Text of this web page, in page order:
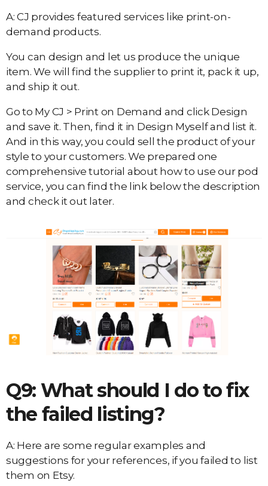
A: CJ provides featured services like print-on-
demand products.
You can design and let us produce the unique
item. We will find the supplier to print it, pack it up,
and ship it out.
Go to My CJ > Print on Demand and click Design
and save it. Then, find it in Design Myself and list it.
And in this way, you could sell the product of your
style to your customers. We prepared one
comprehensive tutorial about how to use our pod
service, you can find the link below the description
and check it out later.
Q9: What should I do to fix
the failed listing?
A: Here are some regular examples and
suggestions for your references, if you failed to list
them on Etsy.